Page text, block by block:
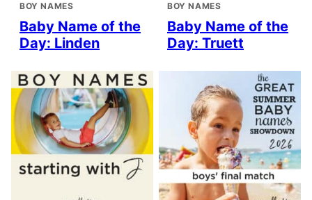
BOY NAMES
Baby Name of the
Day: Linden
BOY NAMES
Baby Name of the
Day: Truett